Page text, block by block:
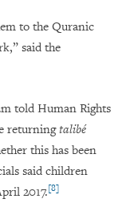
to the Quranic
said the
told Human Rights
returningtalibé
this has been
said children
2017.[8]